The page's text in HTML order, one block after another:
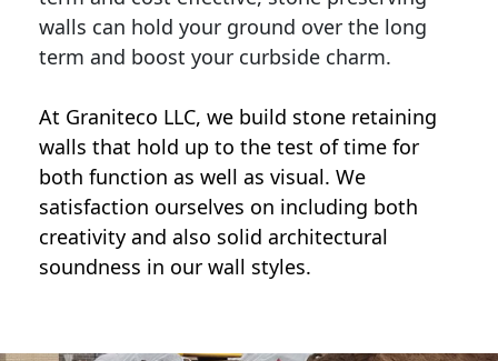
walls can hold your ground over the long
term and boost your curbside charm.
At Graniteco LLC, we build stone retaining
walls that hold up to the test of time for
both function as well as visual. We
satisfaction ourselves on including both
creativity and also solid architectural
soundness in our wall styles.